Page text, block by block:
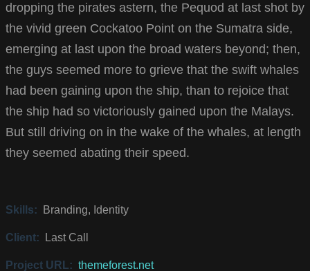
dropping the pirates astern, the Pequod at last shot by
the vivid green Cockatoo Point on the Sumatra side,
emerging at last upon the broad waters beyond; then,
the guys seemed more to grieve that the swift whales
had been gaining upon the ship, than to rejoice that
the ship had so victoriously gained upon the Malays.
But still driving on in the wake of the whales, at length
they seemed abating their speed.
Skills: Branding, Identity
Client: Last Call
Project URL: themeforest.net